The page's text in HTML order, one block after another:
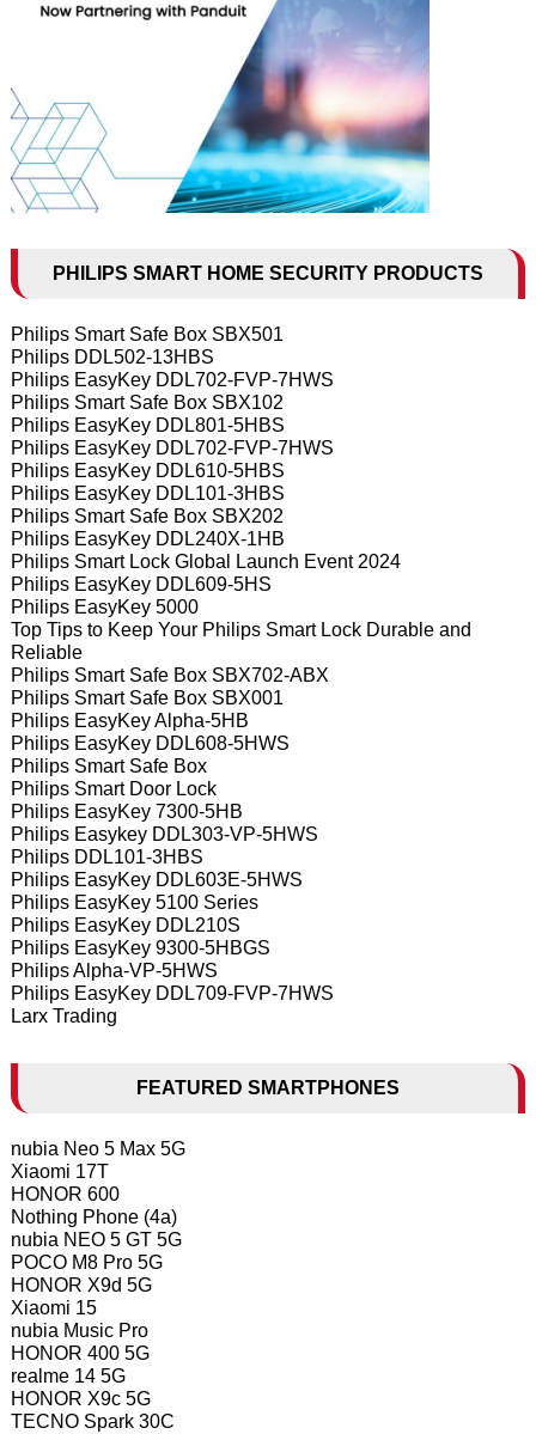
PHILIPS SMART HOME SECURITY PRODUCTS
Philips Smart Safe Box SBX501
Philips DDL502-13HBS
Philips EasyKey DDL702-FVP-7HWS
Philips Smart Safe Box SBX102
Philips EasyKey DDL801-5HBS
Philips EasyKey DDL702-FVP-7HWS
Philips EasyKey DDL610-5HBS
Philips EasyKey DDL101-3HBS
Philips Smart Safe Box SBX202
Philips EasyKey DDL240X-1HB
Philips Smart Lock Global Launch Event 2024
Philips EasyKey DDL609-5HS
Philips EasyKey 5000
Top Tips to Keep Your Philips Smart Lock Durable and
Reliable
Philips Smart Safe Box SBX702-ABX
Philips Smart Safe Box SBX001
Philips EasyKey Alpha-5HB
Philips EasyKey DDL608-5HWS
Philips Smart Safe Box
Philips Smart Door Lock
Philips EasyKey 7300-5HB
Philips Easykey DDL303-VP-5HWS
Philips DDL101-3HBS
Philips EasyKey DDL603E-5HWS
Philips EasyKey 5100 Series
Philips EasyKey DDL210S
Philips EasyKey 9300-5HBGS
Philips Alpha-VP-5HWS
Philips EasyKey DDL709-FVP-7HWS
Larx Trading
FEATURED SMARTPHONES
nubia Neo 5 Max 5G
Xiaomi 17T
HONOR 600
Nothing Phone (4a)
nubia NEO 5 GT 5G
POCO M8 Pro 5G
HONOR X9d 5G
Xiaomi 15
nubia Music Pro
HONOR 400 5G
realme 14 5G
HONOR X9c 5G
TECNO Spark 30C